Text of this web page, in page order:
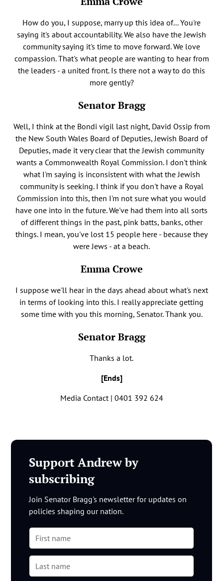
How do you, I suppose, marry up this idea of... You're
saying it's about accountability. We also have the Jewish
community saying it's time to move forward. We love
compassion. That's what people are wanting to hear from
the leaders - a united front. Is there not a way to do this
more gently?
Senator Bragg
Well, I think at the Bondi vigil last night, David Ossip from
the New South Wales Board of Deputies, Jewish Board of
Deputies, made it very clear that the Jewish community
wants a Commonwealth Royal Commission. I don't think
what I'm saying is inconsistent with what the Jewish
community is seeking. I think if you don't have a Royal
Commission into this, then I'm not sure what you would
have one into in the future. We've had them into all sorts
of different things in the past, pink batts, banks, other
things. I mean, you've lost 15 people here - because they
were Jews - at a beach.
Emma Crowe
I suppose we'll hear in the days ahead about what's next
in terms of looking into this. I really appreciate getting
some time with you this morning, Senator. Thank you.
Senator Bragg
Thanks a lot.
[Ends]
Media Contact | 0401 392 624
Support Andrew by
subscribing
Join Senator Bragg's newsletter for updates on
policies shaping our nation.